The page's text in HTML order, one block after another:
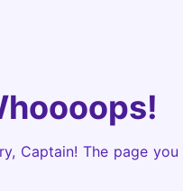
Captain! The page